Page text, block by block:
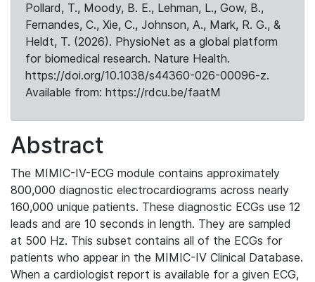
Pollard, T., Moody, B. E., Lehman, L., Gow, B.,
Fernandes, C., Xie, C., Johnson, A., Mark, R. G., &
Heldt, T. (2026). PhysioNet as a global platform
for biomedical research. Nature Health.
https://doi.org/10.1038/s44360-026-00096-z.
Available from: https://rdcu.be/faatM
Abstract
The MIMIC-IV-ECG module contains approximately
800,000 diagnostic electrocardiograms across nearly
160,000 unique patients. These diagnostic ECGs use 12
leads and are 10 seconds in length. They are sampled
at 500 Hz. This subset contains all of the ECGs for
patients who appear in the MIMIC-IV Clinical Database.
When a cardiologist report is available for a given ECG,